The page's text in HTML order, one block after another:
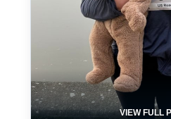
VIEW FULL